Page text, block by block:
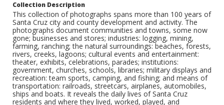
Collection Description
This collection of photographs spans more than 100 years of
Santa Cruz city and county development and activity. The
photographs document communities and towns, some now
gone; businesses and stores; industries: logging, mining,
farming, ranching; the natural surroundings: beaches, forests,
rivers, creeks, lagoons; cultural events and entertainment:
theater, exhibits, celebrations, parades; institutions:
government, churches, schools, libraries; military displays and
recreation: team sports, camping, and fishing; and means of
transportation: railroads, streetcars, airplanes, automobiles,
ships and boats. It reveals the daily lives of Santa Cruz
residents and where they lived, worked, played, and